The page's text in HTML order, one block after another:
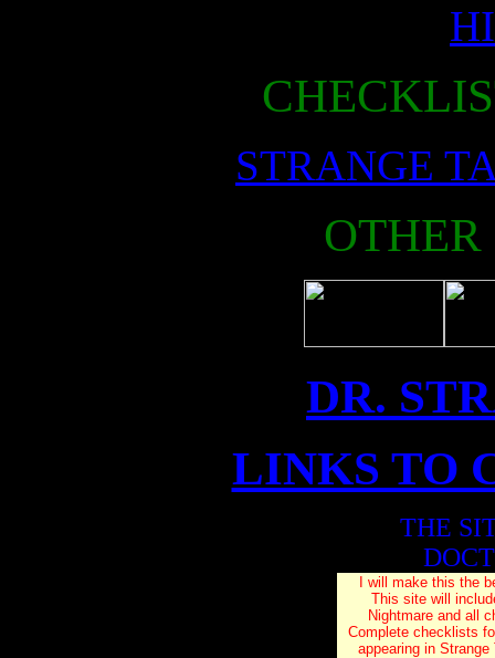
STRANGE
OTHER
DR.
LINKS TO
THE
I will make this the
This site will
Nightmare and all
Complete checklists
appearing in